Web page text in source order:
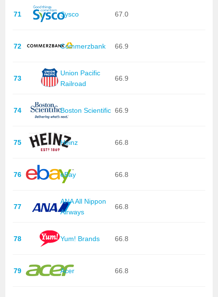
71 Sysco 67.0
72 Commerzbank 66.9
73
Union Pacific
Railroad
66.9
74 Boston Scientific 66.9
75 Heinz 66.8
76 eBay 66.8
77
ANA All Nippon
Airways
66.8
78 Yum! Brands 66.8
79 Acer 66.8